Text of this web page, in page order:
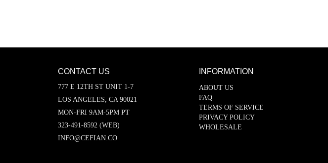
CONTACT US
777 E 12TH ST UNIT 1-7
LOS ANGELES, CA 90021
MON-FRI 9AM-5PM PT
323-491-8592 (WEB)
INFO@CEFIAN.CO
INFORMATION
ABOUT US
FAQ
TERMS OF SERVICE
PRIVACY POLICY
WHOLESALE